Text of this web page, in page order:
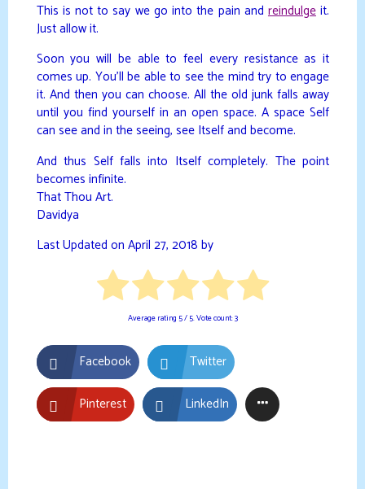
This is not to say we go into the pain and reindulgeit.
Just allow it.
Soon you will be able to feel every resistance as it
comes up. You’ll be able to see the mind try to engage
it. And then you can choose. All the old junk falls away
until you find yourself in an open space. A space Self
can see and in the seeing, see Itself and become.
And thus Self falls into Itself completely. The point
becomes infinite.
That Thou Art.
Davidya
Last Updated on April 27, 2018 by
Average rating 5/ 5. Vote count:3
Facebook Twitter
Pinterest LinkedIn